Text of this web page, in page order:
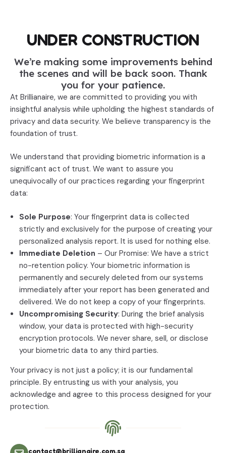
UNDER CONSTRUCTION
We’re making some improvements behind
the scenes and will be back soon. Thank
you for your patience.
At Brillianaire, we are committed to providing you with
insightful analysis while upholding the highest standards of
privacy and data security. We believe transparency is the
foundation of trust.
We understand that providing biometric information is a
significant act of trust. We want to assure you
unequivocally of our practices regarding your fingerprint
data:
Sole Purpose: Your fingerprint data is collected
strictly and exclusively for the purpose of creating your
personalized analysis report. It is used for nothing else.
Immediate Deletion – Our Promise: We have a strict
no-retention policy. Your biometric information is
permanently and securely deleted from our systems
immediately after your report has been generated and
delivered. We do not keep a copy of your fingerprints.
Uncompromising Security: During the brief analysis
window, your data is protected with high-security
encryption protocols. We never share, sell, or disclose
your biometric data to any third parties.
Your privacy is not just a policy; it is our fundamental
principle. By entrusting us with your analysis, you
acknowledge and agree to this process designed for your
protection.
contact@brillianaire.com.sg